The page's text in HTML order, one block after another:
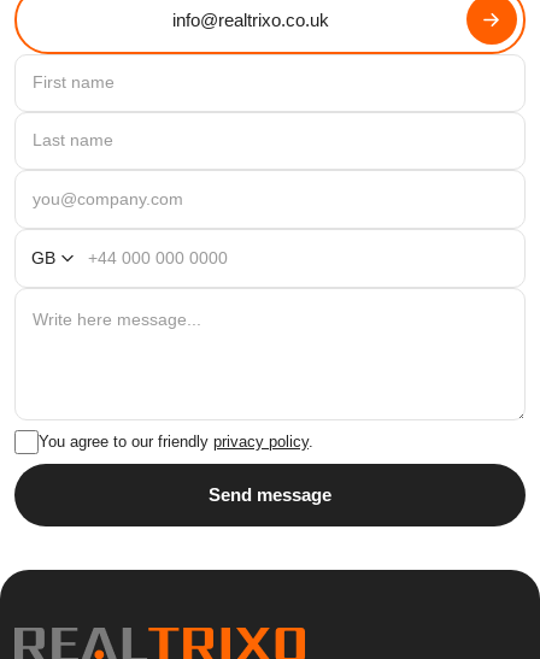
info@realtrixo.co.uk
GB
You agree to our friendly privacy policy.
Send message